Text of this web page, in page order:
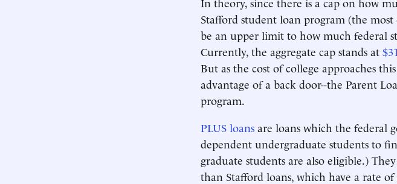
Stafford student loan program (the
be an upper limit to how much federal
Currently, the aggregate cap stands at
But as the cost of college approaches
advantage of a back door--the Parent
program.
PLUS loans are loans which the federal
dependent undergraduate students to
graduate students are also eligible.)
than Stafford loans, which have a rate